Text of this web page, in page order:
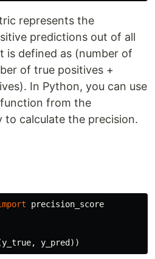
represents the
predictions out of all
is defined as (number of
of true positives +
In Python, you can use
function from the
to calculate the precision.
precision_score
y_true, y_pred))